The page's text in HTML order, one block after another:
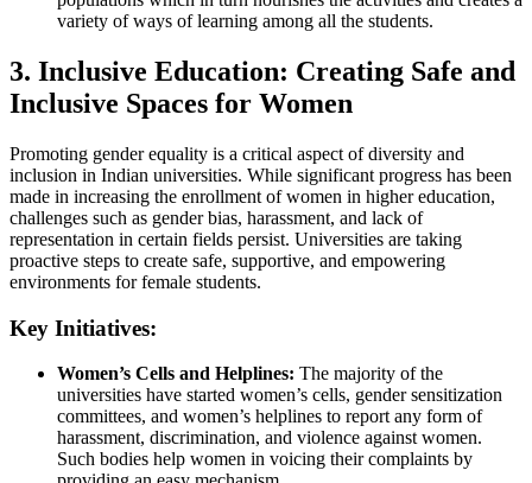
variety of ways of learning among all the students.
3. Inclusive Education: Creating Safe and
Inclusive Spaces for Women
Promoting gender equality is a critical aspect of diversity and
inclusion in Indian universities. While significant progress has been
made in increasing the enrollment of women in higher education,
challenges such as gender bias, harassment, and lack of
representation in certain fields persist. Universities are taking
proactive steps to create safe, supportive, and empowering
environments for female students.
Key Initiatives:
Women’s Cells and Helplines: The majority of the
universities have started women’s cells, gender sensitization
committees, and women’s helplines to report any form of
harassment, discrimination, and violence against women.
Such bodies help women in voicing their complaints by